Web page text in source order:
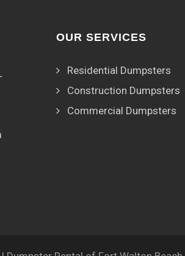
OUR SERVICES
Residential Dumpsters
Construction Dumpsters
Commercial Dumpsters